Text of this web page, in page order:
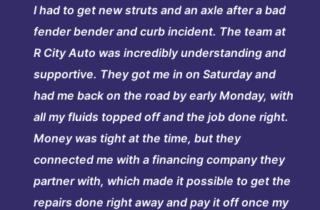
I had to get new struts and an axle after a bad
fender bender and curb incident. The team at
R City Auto was incredibly understanding and
supportive. They got me in on Saturday and
had me back on the road by early Monday, with
all my fluids topped off and the job done right.
Money was tight at the time, but they
connected me with a financing company they
partner with, which made it possible to get the
repairs done right away and pay it off once my